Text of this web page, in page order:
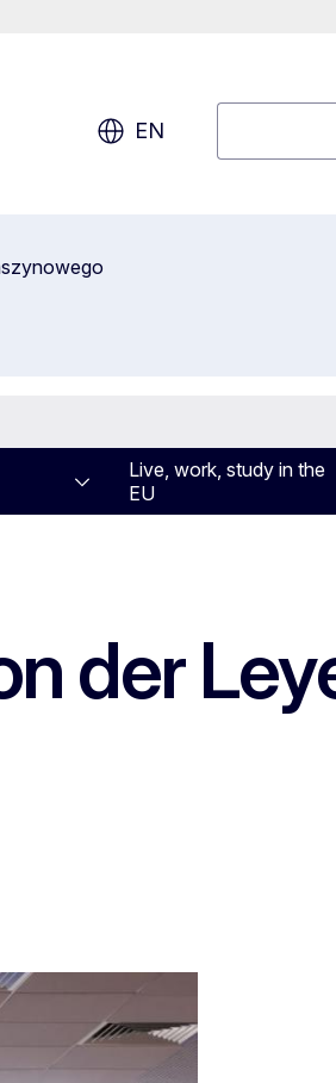
EN
Live, work, study in the
EU
der